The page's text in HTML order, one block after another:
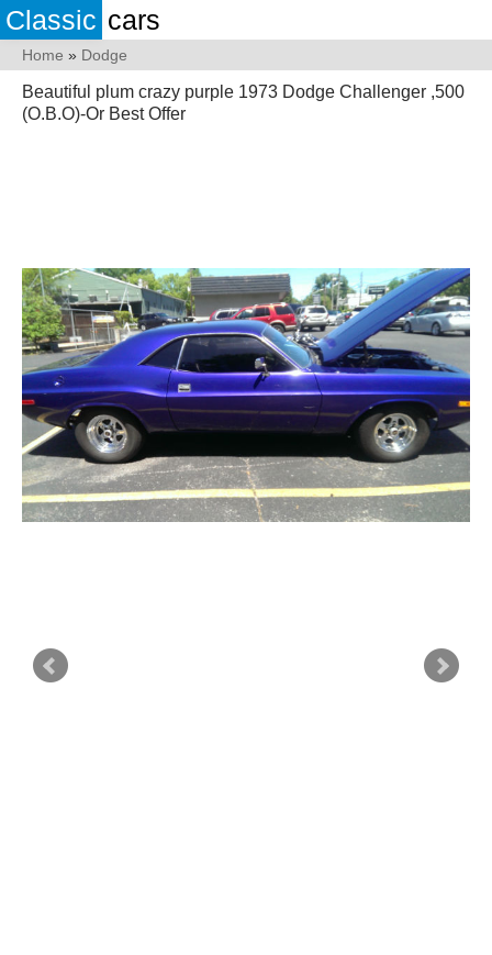
Classic cars
Home » Dodge
Beautiful plum crazy purple 1973 Dodge Challenger ,500
(O.B.O)-Or Best Offer